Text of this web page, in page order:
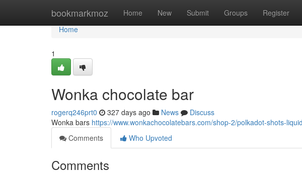
bookmarkmoz Home New Submit Groups Register
Home
Home
1
Wonka chocolate bar
rogerq246prt0 327 days ago News
Discuss
Wonka bars https://www.wonkachocolatebars.com/shop-2/polkadot-shots-
Comments
Who Upvoted
Comments